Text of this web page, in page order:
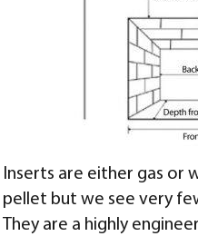
Inserts are either gas or
pellet but we see very
They are a highly